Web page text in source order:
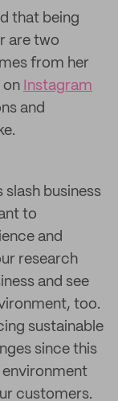
that being
are two
from her
on Instagram
and
business
to
and
research
and see
too.
sustainable
since this
customers.